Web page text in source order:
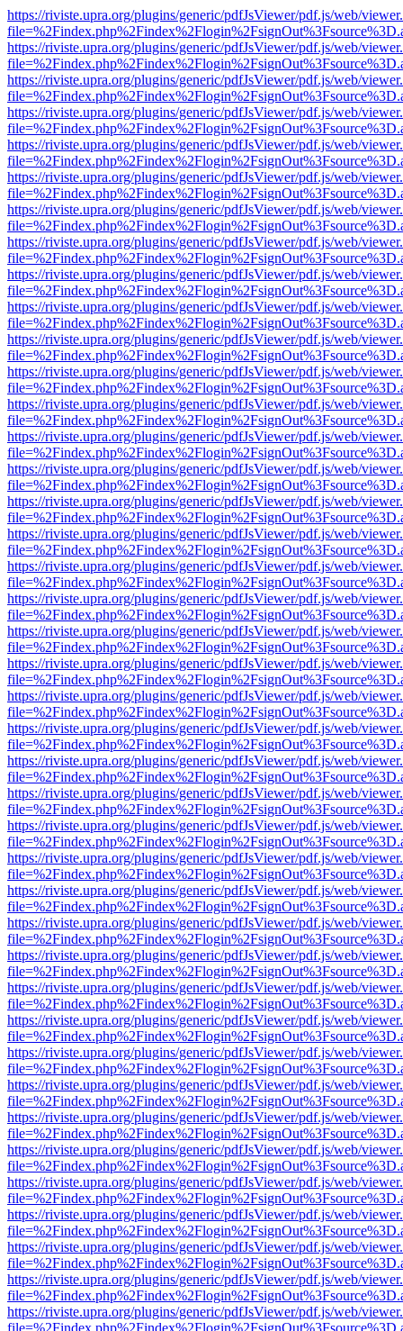
https://riviste.upra.org/plugins/generic/pdfJsViewer/pdf.js/web/
https://riviste.upra.org/plugins/generic/pdfJsViewer/pdf.js/web/
https://riviste.upra.org/plugins/generic/pdfJsViewer/pdf.js/web/
https://riviste.upra.org/plugins/generic/pdfJsViewer/pdf.js/web/
https://riviste.upra.org/plugins/generic/pdfJsViewer/pdf.js/web/
https://riviste.upra.org/plugins/generic/pdfJsViewer/pdf.js/web/
https://riviste.upra.org/plugins/generic/pdfJsViewer/pdf.js/web/
https://riviste.upra.org/plugins/generic/pdfJsViewer/pdf.js/web/
https://riviste.upra.org/plugins/generic/pdfJsViewer/pdf.js/web/
https://riviste.upra.org/plugins/generic/pdfJsViewer/pdf.js/web/
https://riviste.upra.org/plugins/generic/pdfJsViewer/pdf.js/web/
https://riviste.upra.org/plugins/generic/pdfJsViewer/pdf.js/web/
https://riviste.upra.org/plugins/generic/pdfJsViewer/pdf.js/web/
https://riviste.upra.org/plugins/generic/pdfJsViewer/pdf.js/web/
https://riviste.upra.org/plugins/generic/pdfJsViewer/pdf.js/web/
https://riviste.upra.org/plugins/generic/pdfJsViewer/pdf.js/web/
https://riviste.upra.org/plugins/generic/pdfJsViewer/pdf.js/web/
https://riviste.upra.org/plugins/generic/pdfJsViewer/pdf.js/web/
https://riviste.upra.org/plugins/generic/pdfJsViewer/pdf.js/web/
https://riviste.upra.org/plugins/generic/pdfJsViewer/pdf.js/web/
https://riviste.upra.org/plugins/generic/pdfJsViewer/pdf.js/web/
https://riviste.upra.org/plugins/generic/pdfJsViewer/pdf.js/web/
https://riviste.upra.org/plugins/generic/pdfJsViewer/pdf.js/web/
https://riviste.upra.org/plugins/generic/pdfJsViewer/pdf.js/web/
https://riviste.upra.org/plugins/generic/pdfJsViewer/pdf.js/web/
https://riviste.upra.org/plugins/generic/pdfJsViewer/pdf.js/web/
https://riviste.upra.org/plugins/generic/pdfJsViewer/pdf.js/web/
https://riviste.upra.org/plugins/generic/pdfJsViewer/pdf.js/web/
https://riviste.upra.org/plugins/generic/pdfJsViewer/pdf.js/web/
https://riviste.upra.org/plugins/generic/pdfJsViewer/pdf.js/web/
https://riviste.upra.org/plugins/generic/pdfJsViewer/pdf.js/web/
https://riviste.upra.org/plugins/generic/pdfJsViewer/pdf.js/web/
https://riviste.upra.org/plugins/generic/pdfJsViewer/pdf.js/web/
https://riviste.upra.org/plugins/generic/pdfJsViewer/pdf.js/web/
https://riviste.upra.org/plugins/generic/pdfJsViewer/pdf.js/web/
https://riviste.upra.org/plugins/generic/pdfJsViewer/pdf.js/web/
https://riviste.upra.org/plugins/generic/pdfJsViewer/pdf.js/web/
https://riviste.upra.org/plugins/generic/pdfJsViewer/pdf.js/web/
https://riviste.upra.org/plugins/generic/pdfJsViewer/pdf.js/web/
https://riviste.upra.org/plugins/generic/pdfJsViewer/pdf.js/web/
https://riviste.upra.org/plugins/generic/pdfJsViewer/pdf.js/web/